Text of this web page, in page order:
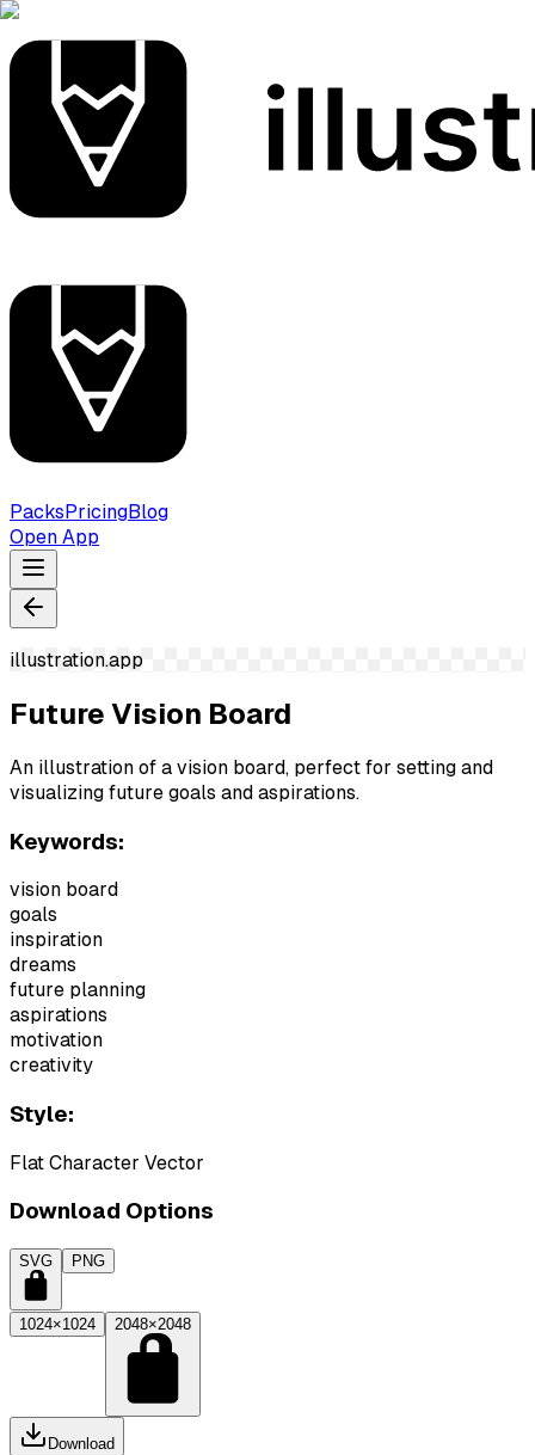
PacksPricingBlog
Open App
illustration.app
Future Vision Board
An illustration of a vision board, perfect for setting and
visualizing future goals and aspirations.
Keywords:
vision board
goals
inspiration
dreams
future planning
aspirations
motivation
creativity
Style:
Flat Character Vector
Download Options
SVG PNG
1024×1024 2048×2048
Download